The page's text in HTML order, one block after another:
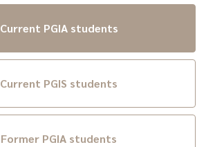
Current PGIA students
Current PGIS students
Former PGIA students